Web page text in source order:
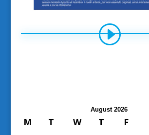
August 2026
M T W T F